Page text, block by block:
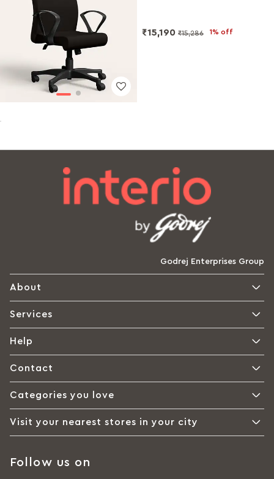
₹15,190 ₹15,286 1% off
Godrej Enterprises Group
About
Services
Help
Contact
Categories you love
Visit your nearest stores in your city
Follow us on